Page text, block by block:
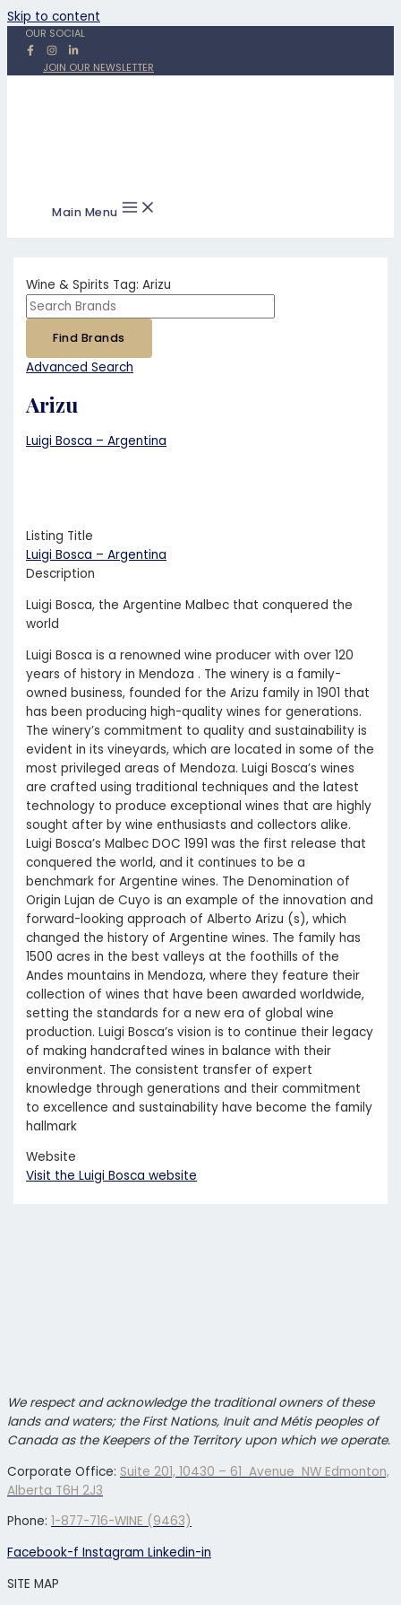
Skip to content
OUR SOCIAL
JOIN OUR NEWSLETTER
Main Menu
Wine & Spirits Tag:Arizu
Advanced Search
Arizu
Luigi Bosca – Argentina
Listing Title
Luigi Bosca – Argentina
Description
Luigi Bosca, the Argentine Malbec that conquered the
world
Luigi Bosca is a renowned wine producer with over 120
years of history in Mendoza . The winery is a family-
owned business, founded for the Arizu family in 1901 that
has been producing high-quality wines for generations.
The winery’s commitment to quality and sustainability is
evident in its vineyards, which are located in some of the
most privileged areas of Mendoza. Luigi Bosca’s wines
are crafted using traditional techniques and the latest
technology to produce exceptional wines that are highly
sought after by wine enthusiasts and collectors alike.
Luigi Bosca’s Malbec DOC 1991 was the first release that
conquered the world, and it continues to be a
benchmark for Argentine wines. The Denomination of
Origin Lujan de Cuyo is an example of the innovation and
forward-looking approach of Alberto Arizu (s), which
changed the history of Argentine wines. The family has
1500 acres in the best valleys at the foothills of the
Andes mountains in Mendoza, where they feature their
collection of wines that have been awarded worldwide,
setting the standards for a new era of global wine
production. Luigi Bosca’s vision is to continue their legacy
of making handcrafted wines in balance with their
environment. The consistent transfer of expert
knowledge through generations and their commitment
to excellence and sustainability have become the family
hallmark
Website
Visit the Luigi Bosca website
We respect and acknowledge the traditional owners of these
lands and waters; the First Nations, Inuit and Métis peoples of
Canada as the Keepers of the Territory upon which we operate.
Corporate Office: Suite 201, 10430 – 61 Avenue NW Edmonton,
Alberta T6H 2J3
Phone: 1-877-716-WINE (9463)
Facebook-f Instagram Linkedin-in
SITE MAP